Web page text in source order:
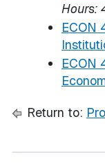
Hours:
ECON
ECON
Return to: